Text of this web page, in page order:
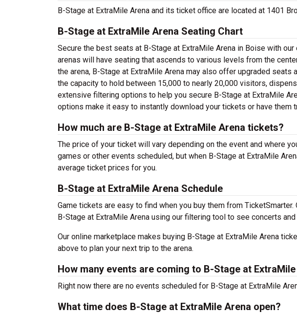
B-Stage at ExtraMile Arena and its ticket office are located at 1401
B-Stage at ExtraMile Arena Seating Chart
Secure the best seats at B-Stage at ExtraMile Arena in Boise with
arenas will have seating that ascends to various levels from the
the arena, B-Stage at ExtraMile Arena may also offer upgraded seats
the capacity to hold between 15,000 to nearly 20,000 visitors,
extensive filtering options to help you secure B-Stage at ExtraMile
options make it easy to instantly download your tickets or have them
How much are B-Stage at ExtraMile Arena tickets?
The price of your ticket will vary depending on the event and where
games or other events scheduled, but when B-Stage at ExtraMile
average ticket prices for you.
B-Stage at ExtraMile Arena Schedule
Game tickets are easy to find when you buy them from
B-Stage at ExtraMile Arena using our filtering tool to see concerts
Our online marketplace makes buying B-Stage at ExtraMile Arena
above to plan your next trip to the arena.
How many events are coming to B-Stage at
Right now there are no events scheduled for B-Stage at ExtraMile
What time does B-Stage at ExtraMile Arena open?